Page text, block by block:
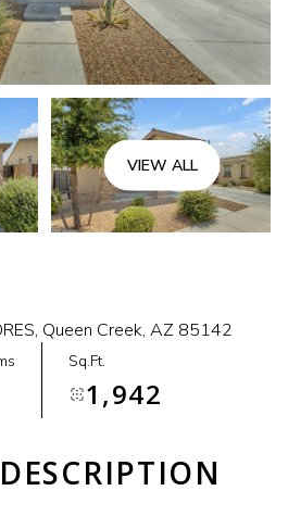
VIEW ALL
Queen Creek, AZ 85142
Sq.Ft.
1,942
Saturday
08
Aug